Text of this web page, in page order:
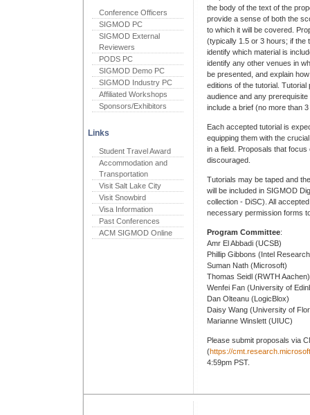
Conference Officers
SIGMOD PC
SIGMOD External
Reviewers
PODS PC
SIGMOD Demo PC
SIGMOD Industry PC
Affiliated Workshops
Sponsors/Exhibitors
Links
Student Travel Award
Accommodation and
Transportation
Visit Salt Lake City
Visit Snowbird
Visa Information
Past Conferences
ACM SIGMOD Online
the body of the text of the
provide a sense of both the
to which it will be covered.
(typically 1.5 or 3 hours; if the
identify which material is
identify any other venues in
be presented, and explain
editions of the tutorial.
audience and any
include a brief (no more than
Each accepted tutorial is
equipping them with the
in a field. Proposals that
discouraged.
Tutorials may be taped and
will be included in SIGMOD
collection - DiSC). All
necessary permission forms
Program Committee:
Amr El Abbadi (UCSB)
Phillip Gibbons (Intel
Suman Nath (Microsoft)
Thomas Seidl (RWTH Aachen)
Wenfei Fan (University of
Dan Olteanu (LogicBlox)
Daisy Wang (University of
Marianne Winslett (UIUC)
Please submit proposals via
(https://
4:59pm PST.